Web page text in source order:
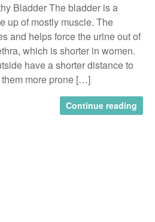
Bladder The bladder is a
up of mostly muscle. The
and helps force the urine out of
which is shorter in women.
have a shorter distance to
more prone […]
Continue reading